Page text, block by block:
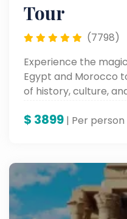
Tour
(7798)
Experience the
Egypt and Morocco
of history, culture,
Marrakech.
$ 3899 | Per person